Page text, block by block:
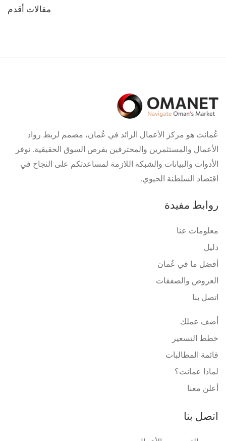
مقالات أقدم
عُمانت هو مركز الأعمال الرائد في عُمان، مصمم لربط رواد
الأعمال والمستثمرين والمحترفين بفرص السوق الحقيقية. نوفر
الأدوات والبيانات والشبكة اللازمة لمساعدتكم على النجاح في
اقتصاد السلطنة الحيوي.
روابط مفيدة
معلومات عنا
دليل
أفضل ما في عُمان
العروض والصفقات
اتصل بنا
أضف عملك
خطط التسعير
قائمة المطالبات
لماذا عمانت؟
أعلن معنا
اتصل بنا